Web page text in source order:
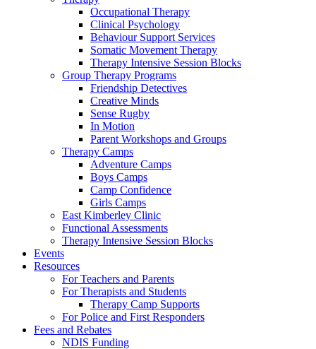
Occupational Therapy
Clinical Psychology
Behaviour Support Services
Somatic Movement Therapy
Therapy Intensive Session Blocks
Group Therapy Programs
Friendship Detectives
Creative Minds
Sense Rugby
In Motion
Parent Workshops and Groups
Therapy Camps
Adventure Camps
Boys Camps
Camp Confidence
Girls Camps
East Kimberley Clinic
Functional Assessments
Therapy Intensive Session Blocks
Events
Resources
For Teachers and Parents
For Therapists and Students
Therapy Camp Supports
For Police and First Responders
Fees and Rebates
NDIS Funding